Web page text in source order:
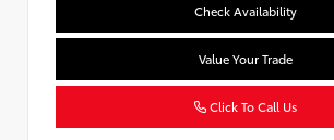
Check Availability
Value Your Trade
Click To Call Us